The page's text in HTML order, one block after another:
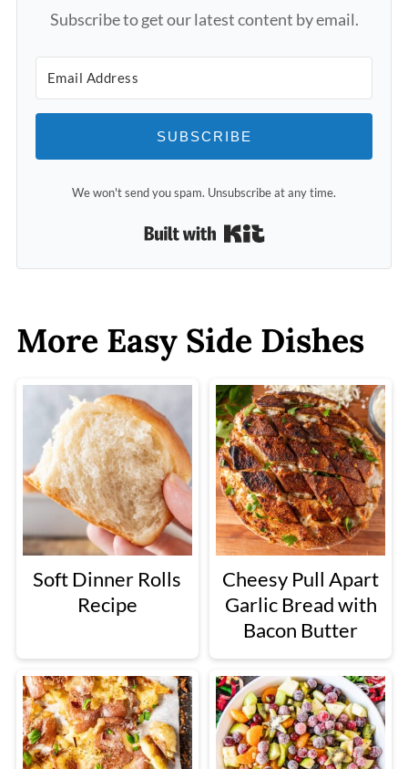
Subscribe to get our latest content by email.
SUBSCRIBE
We won't send you spam. Unsubscribe at any time.
Built with Kit
More Easy Side Dishes
Soft Dinner Rolls
Recipe
Cheesy Pull Apart
Garlic Bread with
Bacon Butter